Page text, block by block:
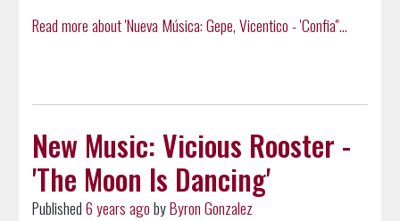
Read more about 'Nueva Música: Gepe, Vicentico - 'Confia''...
New Music: Vicious Rooster -
'The Moon Is Dancing'
Published6 years agobyByron Gonzalez